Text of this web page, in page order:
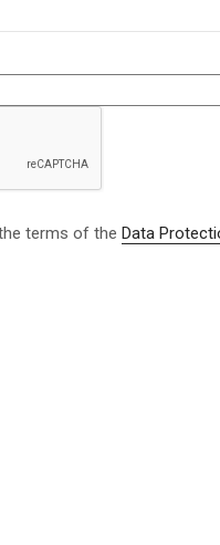
terms of the Data